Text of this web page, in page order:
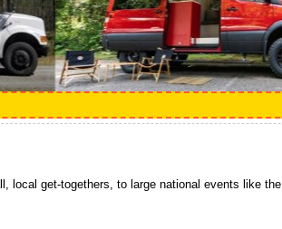
local get-togethers, to large national events like the